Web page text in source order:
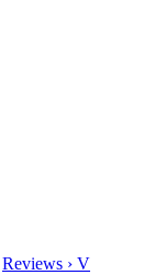
Reviews › V